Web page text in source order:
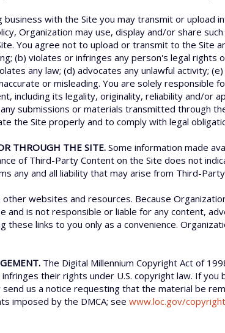
business with the Site you may transmit or upload
Organization may use, display and/or share
You agree not to upload or transmit to the Site
(b) violates or infringes any person's legal
any law; (d) advocates any unlawful activity;
or misleading. You are solely
including its legality, originality, reliability and/or
submissions or materials transmitted through
the Site properly and to comply with legal
THROUGH THE SITE. Some information made
of Third-Party Content on the Site does not
any and all liability that may arise from Third-
websites and resources. Because
and is not responsible or liable for any content,
these links to you only as a convenience.
The Digital Millennium Copyright Act of
their rights under U.S. copyright law. If
us a notice requesting that the material be
imposed by the DMCA; see www.loc.gov/